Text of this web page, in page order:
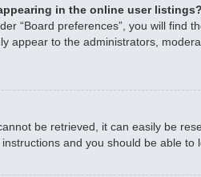
in the online user listings?
“Board preferences”, you will find
appear to the administrators,
be retrieved, it can easily be
instructions and you should be able to